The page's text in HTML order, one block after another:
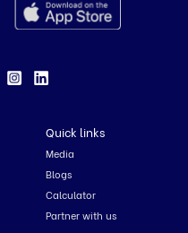
Quick links
Media
Blogs
Calculator
Partner with us